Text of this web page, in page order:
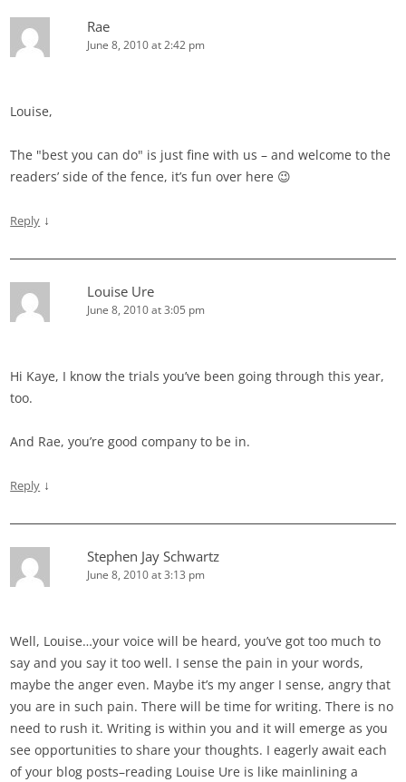
Rae
June 8, 2010 at 2:42 pm
Louise,
The "best you can do" is just fine with us – and welcome to the
readers’ side of the fence, it’s fun over here 😉
Reply ↓
Louise Ure
June 8, 2010 at 3:05 pm
Hi Kaye, I know the trials you’ve been going through this year,
too.
And Rae, you’re good company to be in.
Reply ↓
Stephen Jay Schwartz
June 8, 2010 at 3:13 pm
Well, Louise…your voice will be heard, you’ve got too much to
say and you say it too well. I sense the pain in your words,
maybe the anger even. Maybe it’s my anger I sense, angry that
you are in such pain. There will be time for writing. There is no
need to rush it. Writing is within you and it will emerge as you
see opportunities to share your thoughts. I eagerly await each
of your blog posts–reading Louise Ure is like mainlining a